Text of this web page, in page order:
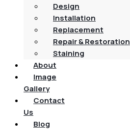
Design
Installation
Replacement
Repair & Restoration
Staining
About
Image
Gallery
Contact
Us
Blog